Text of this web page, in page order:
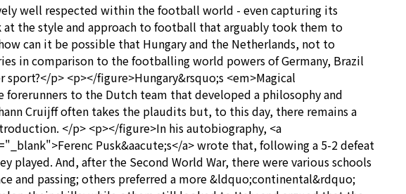
well respected within the football world - even capturing its
the style and approach to football that arguably took them to
can it be possible that Hungary and the Netherlands, not to
in comparison to the footballing world powers of Germany, Brazil
p> <p></figure>Hungary&rsquo;s <em>Magical
forerunners to the Dutch team that developed a philosophy and
Cruijff often takes the plaudits but, to this day, there remains a
</p> <p></figure>In his autobiography, <a
Pusk&aacute;s</a> wrote that, following a 5-2 defeat
played. And, after the Second World War, there were various schools
and passing; others preferred a more &ldquo;continental&rdquo;